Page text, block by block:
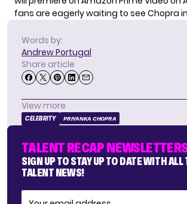
fans are eagerly waiting to see Chopra
Words by:
Andrew Portugal
Share article
View more
CELEBRITY PRIYANKA CHOPRA
TALENT RECAP
SIGN UP TO STAY UP TO DATE WITH ALL
TALENT NEWS!